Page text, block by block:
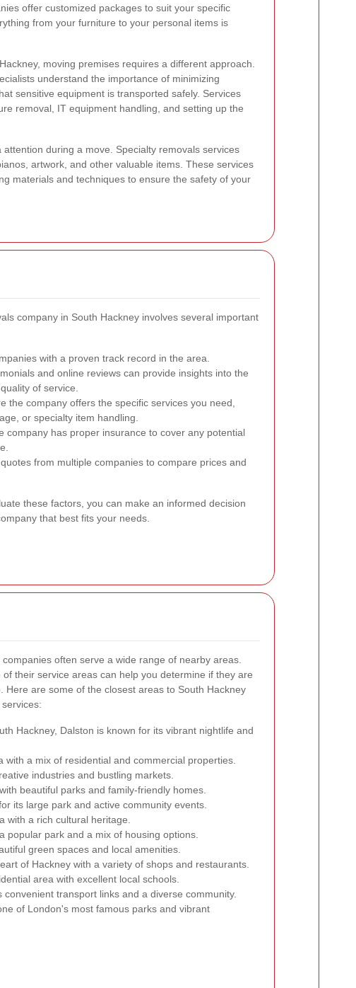
offer customized packages to suit your specific
from your furniture to your personal items is
moving premises requires a different approach.
understand the importance of minimizing
sensitive equipment is transported safely. Services
removal, IT equipment handling, and setting up the
during a move. Specialty removals services
artwork, and other valuable items. These services
materials and techniques to ensure the safety of your
company in South Hackney involves several important
with a proven track record in the area.
and online reviews can provide insights into the
of service.
the company offers the specific services you need,
or specialty item handling.
company has proper insurance to cover any potential
from multiple companies to compare prices and
these factors, you can make an informed decision
that best fits your needs.
often serve a wide range of nearby areas.
their service areas can help you determine if they are
Here are some of the closest areas to South Hackney
Hackney, Dalston is known for its vibrant nightlife and
with a mix of residential and commercial properties.
industries and bustling markets.
beautiful parks and family-friendly homes.
its large park and active community events.
with a rich cultural heritage.
popular park and a mix of housing options.
green spaces and local amenities.
of Hackney with a variety of shops and restaurants.
area with excellent local schools.
convenient transport links and a diverse community.
of London's most famous parks and vibrant